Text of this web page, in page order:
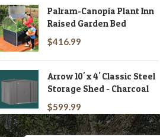
Palram-Canopia Plant Inn
Raised Garden Bed
$416.99
Arrow 10' x 4' Classic Steel
Storage Shed - Charcoal
$599.99